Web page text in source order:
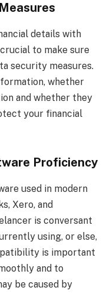
details with
to make sure
security measures.
whether
and whether they
your financial
Proficiency
used in modern
Xero, and
is conversant
using, or else,
is important
and to
be caused by